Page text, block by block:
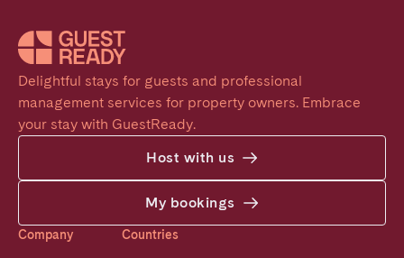
Delightful stays for guests and professional
management services for property owners. Embrace
your stay with GuestReady.
Host with us
My bookings
Company Countries